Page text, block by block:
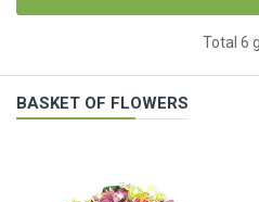
Total 6
BASKET OF FLOWERS